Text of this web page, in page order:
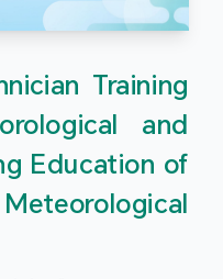
Training
and
Education of